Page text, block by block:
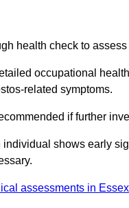
health check to
occupational
related symptoms.
if further
shows early
assessments in Essex